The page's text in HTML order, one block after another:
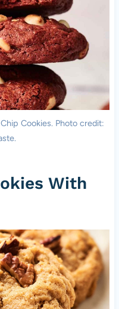
Cookies. Photo credit:
With